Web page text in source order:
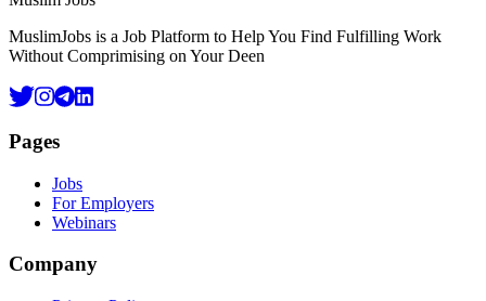
MuslimJobs is a Job Platform to Help You Find Fulfilling Work
Without Comprimising on Your Deen
Pages
Jobs
For Employers
Webinars
Company